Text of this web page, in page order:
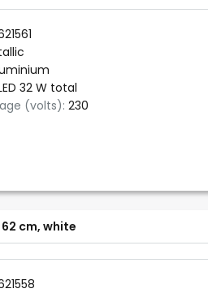
32 W total
(volts): 230
cm, white